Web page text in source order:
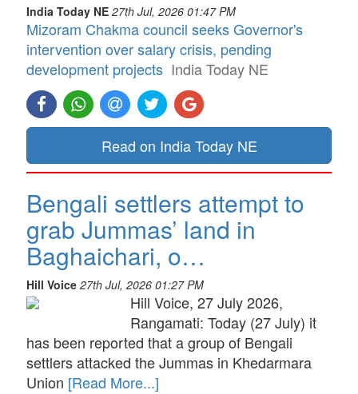
India Today NE 27th Jul, 2026 01:47 PM
Mizoram Chakma council seeks Governor's
intervention over salary crisis, pending
development projects India Today NE
Read on India Today NE
Bengali settlers attempt to
grab Jummas’ land in
Baghaichari, o…
Hill Voice 27th Jul, 2026 01:27 PM
Hill Voice, 27 July 2026,
Rangamati: Today (27 July) it
has been reported that a group of Bengali
settlers attacked the Jummas in Khedarmara
Union [Read More...]